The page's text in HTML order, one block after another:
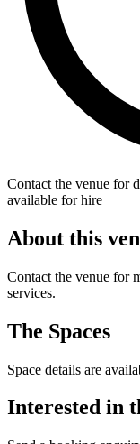
Contact the venue for
available for hire
About this
Contact the venue for
services.
The Spaces
Space details are
Interested in